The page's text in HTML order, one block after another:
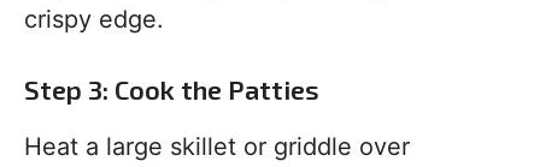
crispy edge.
Step 3: Cook the Patties
Heat a large skillet or griddle over